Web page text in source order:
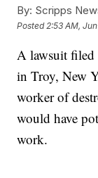
By: Scripps
Posted 2:53 AM,
A lawsuit filed
in Troy, New
worker of
would have
work.